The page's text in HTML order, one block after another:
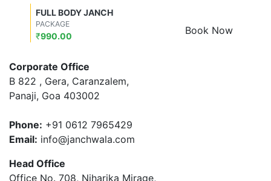
FULL BODY JANCH
Book Now
PACKAGE
₹990.00
Corporate Office
B 822 , Gera, Caranzalem,
Panaji, Goa 403002
Phone: +91 0612 7965429
Email: info@janchwala.com
Head Office
Office No. 708, Niharika Mirage,